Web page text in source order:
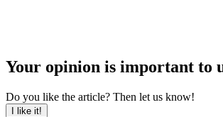
Your opinion is important to
Do you like the article? Then let us know!
I like it!